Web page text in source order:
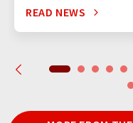
READ NEWS